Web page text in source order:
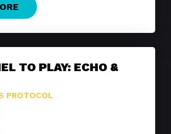
TO PLAY: ECHO &
PROTOCOL